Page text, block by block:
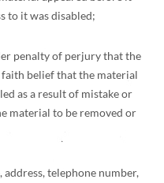
to it was disabled;
penalty of perjury that the
faith belief that the material
as a result of mistake or
material to be removed or
address, telephone number,